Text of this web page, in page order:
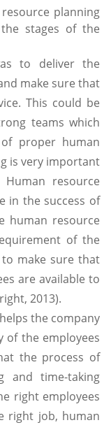
planning
stages of the
to deliver the
make sure that
This could be
teams which
proper human
is very important
resource
in the success of
human resource
of the
make sure that
are available to
2013).
the company
of the employees
the process of
and time-taking
right employees
right job, human